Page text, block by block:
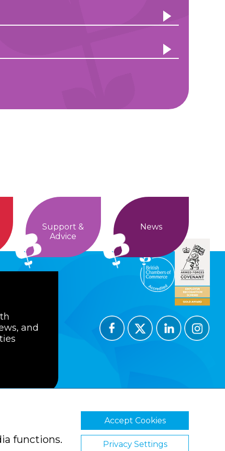
Support &
Advice
News
and
Cookie Policy
functions.
Accept Cookies
Privacy Settings